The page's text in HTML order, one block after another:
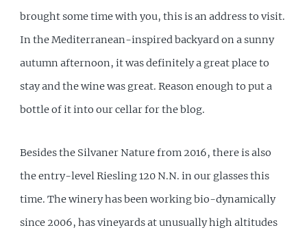
brought some time with you, this is an address to visit.
In the Mediterranean-inspired backyard on a sunny
autumn afternoon, it was definitely a great place to
stay and the wine was great. Reason enough to put a
bottle of it into our cellar for the blog.
Besides the Silvaner Nature from 2016, there is also
the entry-level Riesling 120 N.N. in our glasses this
time. The winery has been working bio-dynamically
since 2006, has vineyards at unusually high altitudes